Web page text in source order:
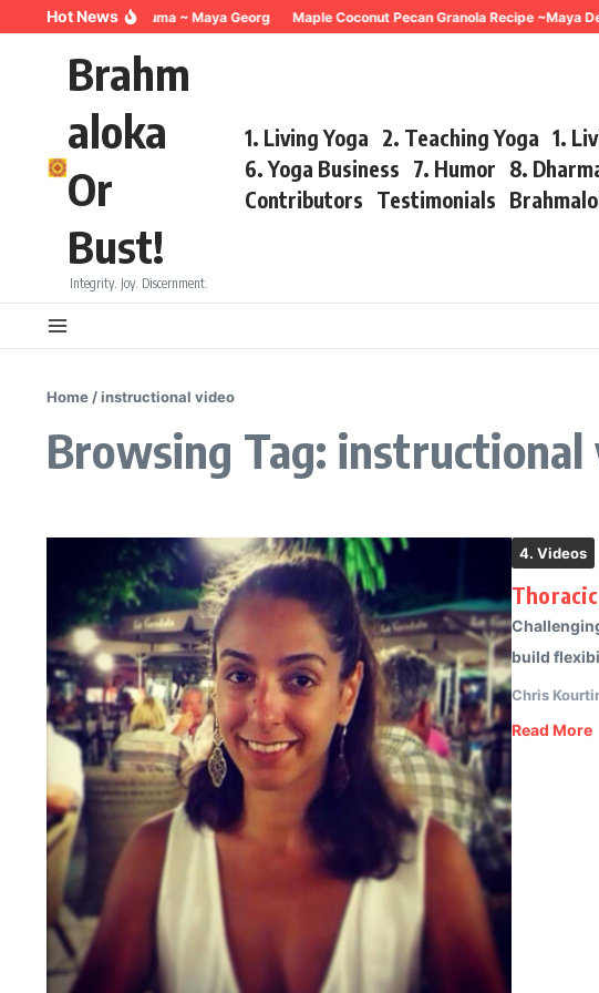
Skip to content
Hot News
Breathing for Trauma ~ Maya Georg Maple Coconut Pecan Granola Recipe ~Maya
Brahm
aloka
Or
Bust!
Integrity. Joy. Discernment.
1. Living Yoga 2. Teaching Yoga 1.
6. Yoga Business 7. Humor 8.
Contributors Testimonials
Home /instructional video
Browsing Tag: instructional
4. Videos
build
Chris
Read More